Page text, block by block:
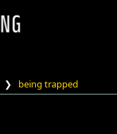
❯ being trapped